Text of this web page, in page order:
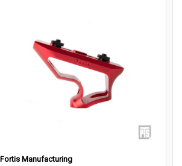
Fortis Manufacturing